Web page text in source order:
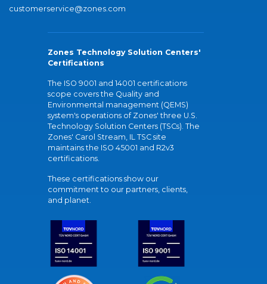
customerservice@zones.com
Zones Technology Solution Centers'
Certifications
The ISO 9001 and 14001 certifications
scope covers the Quality and
Environmental management (QEMS)
system's operations of Zones' three U.S.
Technology Solution Centers (TSCs). The
Zones' Carol Stream, IL TSC site
maintains the ISO 45001 and R2v3
certifications.
These certifications show our
commitment to our partners, clients,
and planet.